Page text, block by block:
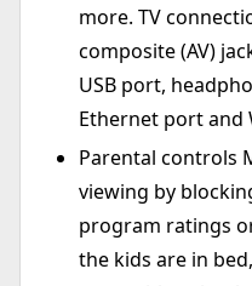
more. TV
composite (AV)
USB port,
Ethernet port and
Parental controls
viewing by
program ratings
the kids are in